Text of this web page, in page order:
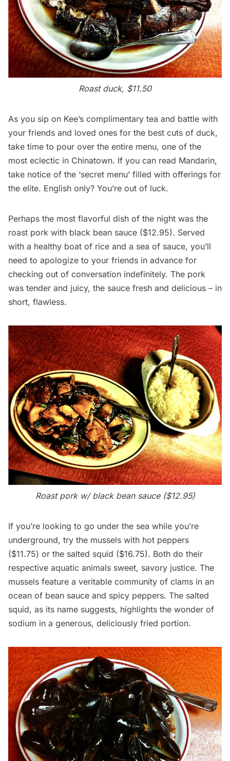
Roast duck, $11.50
As you sip on Kee’s complimentary tea and battle with
your friends and loved ones for the best cuts of duck,
take time to pour over the entire menu, one of the
most eclectic in Chinatown. If you can read Mandarin,
take notice of the ‘secret menu’ filled with offerings for
the elite. English only? You’re out of luck.
Perhaps the most flavorful dish of the night was the
roast pork with black bean sauce ($12.95). Served
with a healthy boat of rice and a sea of sauce, you’ll
need to apologize to your friends in advance for
checking out of conversation indefinitely. The pork
was tender and juicy, the sauce fresh and delicious – in
short, flawless.
Roast pork w/ black bean sauce ($12.95)
If you’re looking to go under the sea while you’re
underground, try the mussels with hot peppers
($11.75) or the salted squid ($16.75). Both do their
respective aquatic animals sweet, savory justice. The
mussels feature a veritable community of clams in an
ocean of bean sauce and spicy peppers. The salted
squid, as its name suggests, highlights the wonder of
sodium in a generous, deliciously fried portion.